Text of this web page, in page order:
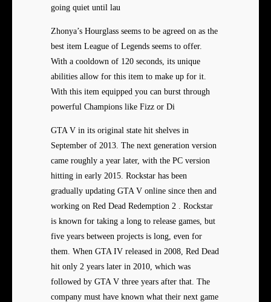
going quiet until lau
Zhonya’s Hourglass seems to be agreed on as the
best item League of Legends seems to offer.
With a cooldown of 120 seconds, its unique
abilities allow for this item to make up for it.
With this item equipped you can burst through
powerful Champions like Fizz or Di
GTA V in its original state hit shelves in
September of 2013. The next generation version
came roughly a year later, with the PC version
hitting in early 2015. Rockstar has been
gradually updating GTA V online since then and
working on Red Dead Redemption 2 . Rockstar
is known for taking a long to release games, but
five years between projects is long, even for
them. When GTA IV released in 2008, Red Dead
hit only 2 years later in 2010, which was
followed by GTA V three years after that. The
company must have known what their next game